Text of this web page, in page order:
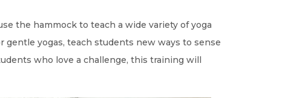
the hammock to teach a wide variety of yoga
yogas, teach students new ways to sense
who love a challenge, this training will